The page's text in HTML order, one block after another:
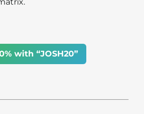
with “JOSH20”